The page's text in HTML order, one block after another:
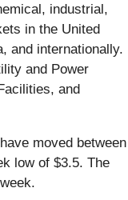
industrial,
in the United
and internationally.
and Power
and
moved between
low of $3.5. The